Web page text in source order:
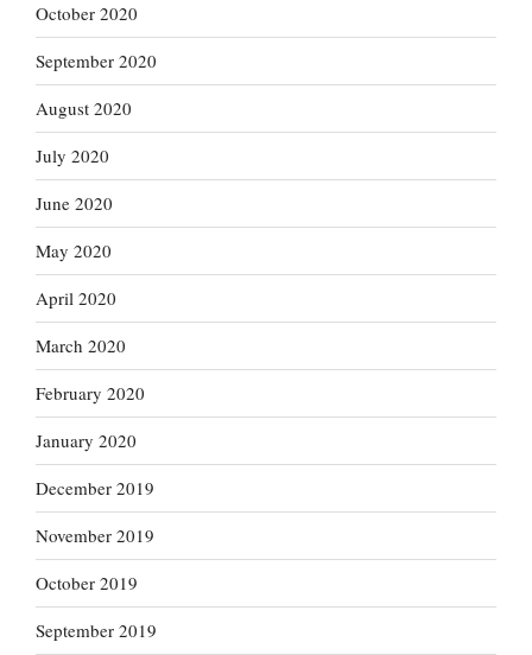
October 2020
September 2020
August 2020
July 2020
June 2020
May 2020
April 2020
March 2020
February 2020
January 2020
December 2019
November 2019
October 2019
September 2019